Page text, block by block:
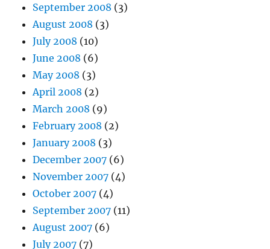
September 2008 (3)
August 2008 (3)
July 2008 (10)
June 2008 (6)
May 2008 (3)
April 2008 (2)
March 2008 (9)
February 2008 (2)
January 2008 (3)
December 2007 (6)
November 2007 (4)
October 2007 (4)
September 2007 (11)
August 2007 (6)
July 2007 (7)